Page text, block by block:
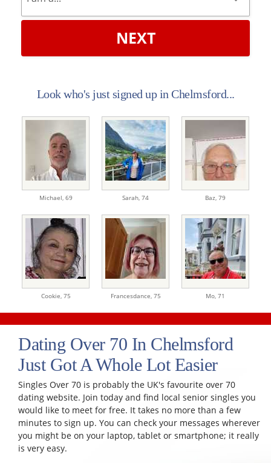
NEXT
Look who's just signed up in Chelmsford...
Michael, 69 Sarah, 74 Baz, 79
Cookie, 75 Francesdance, 75 Mo, 71
Dating Over 70 In Chelmsford
Just Got A Whole Lot Easier
Singles Over 70 is probably the UK's favourite over 70
dating website. Join today and find local senior singles you
would like to meet for free. It takes no more than a few
minutes to sign up. You can check your messages wherever
you might be on your laptop, tablet or smartphone; it really
is very easy.